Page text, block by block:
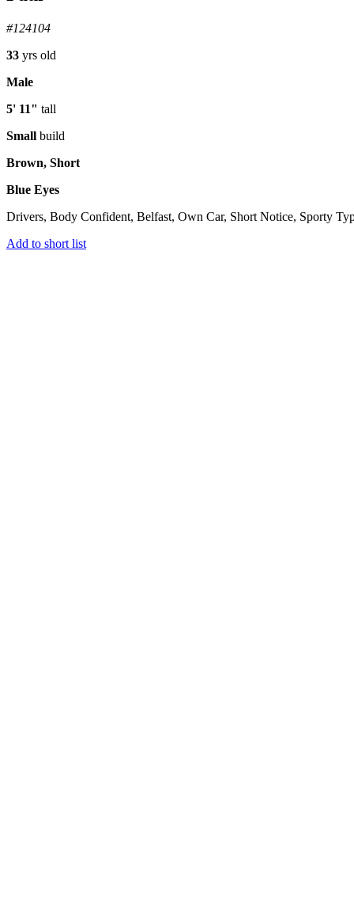
#124104
33 yrs old
Male
5' 11" tall
Small build
Brown, Short
Blue Eyes
Drivers, Body Confident, Belfast, Own Car, Short Notice, Sporty
Add to short list